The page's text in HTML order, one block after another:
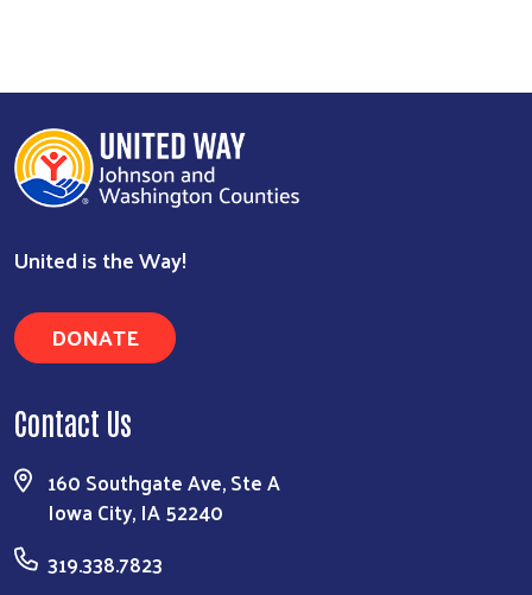
United is the Way!
DONATE
Contact Us
160 Southgate Ave, Ste A
Iowa City, IA 52240
319.338.7823